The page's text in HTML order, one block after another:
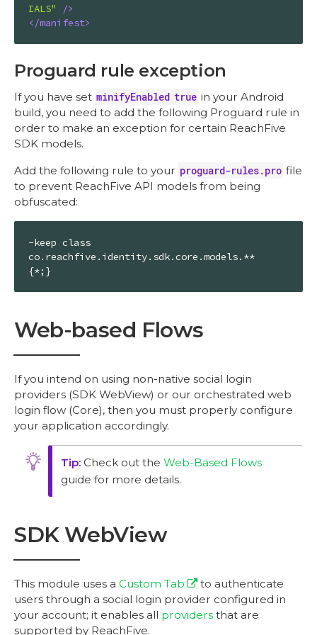
IALS"
/>
</manifest>
Proguard rule exception
If you have set minifyEnabled true in your Android
build, you need to add the following Proguard rule in
order to make an exception for certain ReachFive
SDK models.
Add the following rule to your proguard-rules.pro file
to prevent ReachFive API models from being
obfuscated:
-keep class
co.reachfive.identity.sdk.core.models.**
{*;}
Web-based Flows
If you intend on using non-native social login
providers (SDK WebView) or our orchestrated web
login flow (Core), then you must properly configure
your application accordingly.
Check out the Web-Based Flows
guide for more details.
SDK WebView
This module uses a Custom Tab
to authenticate
users through a social login provider configured in
your account; it enables all providers that are
supported by ReachFive.